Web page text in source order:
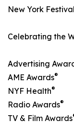
New York
Celebrating the
Advertising
AME Awards®
NYF Health®
Radio Awards®
TV & Film Awards